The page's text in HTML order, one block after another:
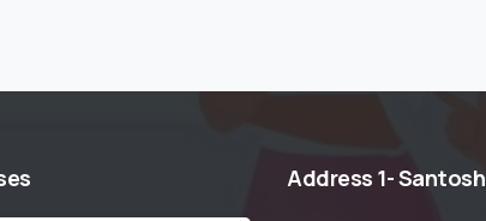
Address 1-Santosh